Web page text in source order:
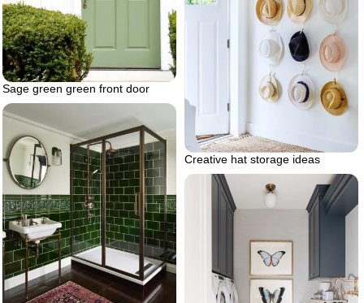
Sage green green front door
Creative hat storage ideas